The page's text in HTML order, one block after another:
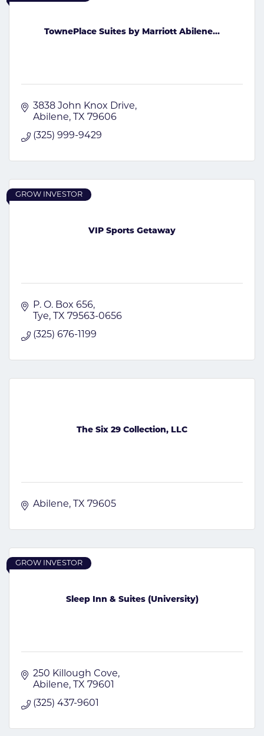
TownePlace Suites by Marriott Abilene...
3838 John Knox Drive
Abilene
TX 79606
(325) 999-9429
VIP Sports Getaway
GROW INVESTOR
P. O. Box 656
Tye
TX 79563-0656
(325) 676-1199
The Six 29 Collection, LLC
Abilene TX 79605
Sleep Inn & Suites (University)
GROW INVESTOR
250 Killough Cove
Abilene
TX 79601
(325) 437-9601